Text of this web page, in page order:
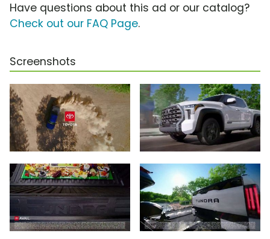
Have questions about this ad or our catalog?
Check out our FAQ Page.
Screenshots